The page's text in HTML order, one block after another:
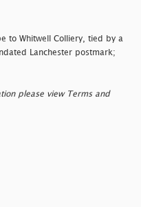
to Whitwell Colliery, tied by a
Lanchester postmark;
please view Terms and